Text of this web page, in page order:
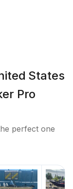
States
Pro
perfect one